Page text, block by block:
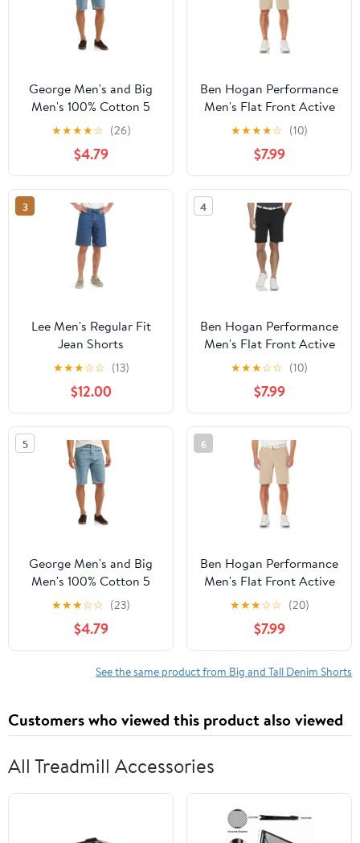
George Men's and Big
Men's 100% Cotton 5
Pocket Jean Shorts
★★★★☆ (26)
$4.79
Ben Hogan Performance
Men's Flat Front Active
Flex Stretch Golf Short,
up to 54 inches
★★★★☆ (10)
$7.99
3
Lee Men's Regular Fit
Jean Shorts
★★★☆☆ (13)
$12.00
4
Ben Hogan Performance
Men's Flat Front Active
Flex Stretch Golf Short,
up to 54 inches
★★★☆☆ (10)
$7.99
5
George Men's and Big
Men's 100% Cotton 5
Pocket Jean Shorts
★★★☆☆ (23)
$4.79
6
Ben Hogan Performance
Men's Flat Front Active
Flex Stretch Golf Short,
up to 54 inches
★★★☆☆ (20)
$7.99
See the same product from Big and Tall Denim Shorts
Customers who viewed this product also viewed
All Treadmill Accessories